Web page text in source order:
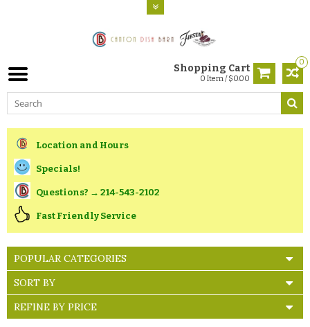
0
Shopping Cart
0 Item / $0.00
Location and Hours
Specials!
Questions? → 214-543-2102
Fast Friendly Service
POPULAR CATEGORIES
SORT BY
REFINE BY PRICE